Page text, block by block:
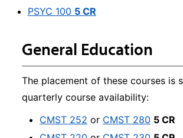
PSYC 100 5 CR
General Education
The placement of these courses is
quarterly course availability:
CMST 252 or CMST 280 5 CR